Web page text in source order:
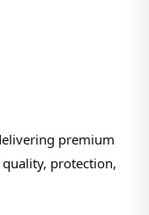
premium
protection,